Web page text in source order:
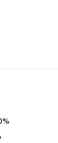
Q-tips
%